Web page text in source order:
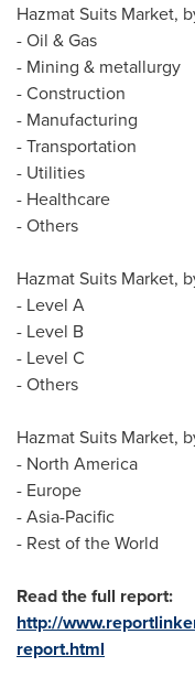
Hazmat Suits Market,
- Oil & Gas
- Mining & metallurgy
- Construction
- Manufacturing
- Transportation
- Utilities
- Healthcare
- Others
Hazmat Suits Market,
- Level A
- Level B
- Level C
- Others
Hazmat Suits Market,
- North America
- Europe
-Asia-Pacific
- Rest of the World
Read the full report:
http://
report.html